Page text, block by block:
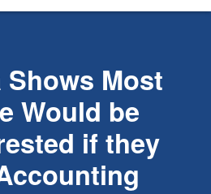
Shows Most
Would be
if they